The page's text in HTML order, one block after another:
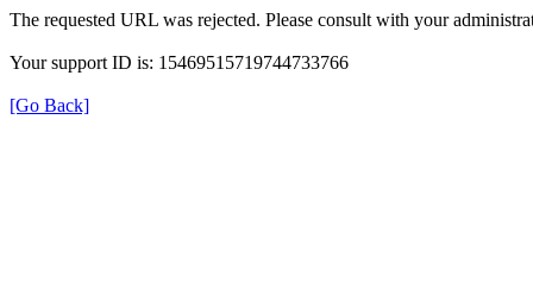
The requested URL was rejected. Please consult with your
Your support ID is: 15469515719744733766
[Go Back]